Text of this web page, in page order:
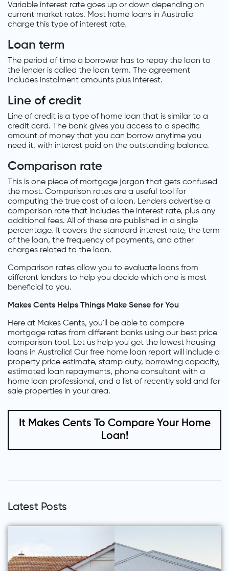
Variable interest rate goes up or down depending on
current market rates. Most home loans in Australia
charge this type of interest rate.
Loan term
The period of time a borrower has to repay the loan to
the lender is called the loan term. The agreement
includes instalment amounts plus interest.
Line of credit
Line of credit is a type of home loan that is similar to a
credit card. The bank gives you access to a specific
amount of money that you can borrow anytime you
need it, with interest paid on the outstanding balance.
Comparison rate
This is one piece of mortgage jargon that gets confused
the most. Comparison rates are a useful tool for
computing the true cost of a loan. Lenders advertise a
comparison rate that includes the interest rate, plus any
additional fees. All of these are published in a single
percentage. It covers the standard interest rate, the term
of the loan, the frequency of payments, and other
charges related to the loan.
Comparison rates allow you to evaluate loans from
different lenders to help you decide which one is most
beneficial to you.
Makes Cents Helps Things Make Sense for You
Here at Makes Cents, you'll be able to compare
mortgage rates from different banks using our best price
comparison tool. Let us help you get the lowest housing
loans in Australia! Our free home loan report will include a
property price estimate, stamp duty, borrowing capacity,
estimated loan repayments, phone consultant with a
home loan professional, and a list of recently sold and for
sale properties in your area.
It Makes Cents To Compare Your Home
Loan!
Latest Posts